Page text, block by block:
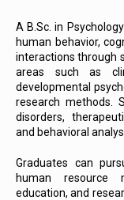
A B.Sc. in
human behavior,
interactions through
areas such as
developmental
research methods.
disorders,
and behavioral
Graduates can
human resource
education, and